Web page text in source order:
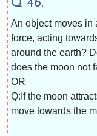
Q 46.
An object moves in
force, acting
around the earth?
does the moon not
OR
Q:If the moon
move towards the